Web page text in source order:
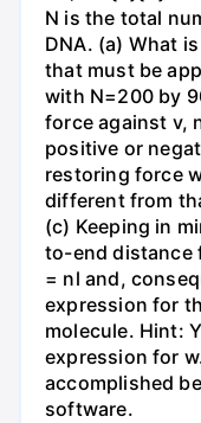
N is the total
DNA. (a) What
that must be
with N=200 by
force against v,
positive or
restoring force
different from
(c) Keeping in
to-end distance
= nl and,
expression for
molecule. Hint:
expression for
accomplished
software.